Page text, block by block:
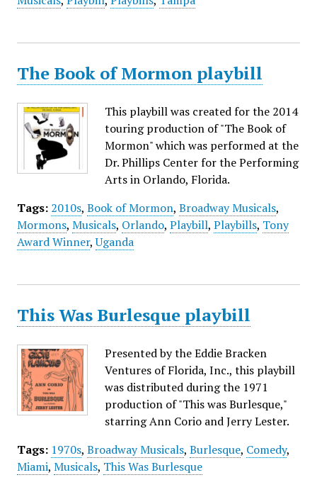
The Book of Mormon playbill
This playbill was created for the 2014
touring production of "The Book of
Mormon" which was performed at the
Dr. Phillips Center for the Performing
Arts in Orlando, Florida.
Tags: 2010s, Book of Mormon, Broadway Musicals,
Mormons, Musicals, Orlando, Playbill, Playbills, Tony
Award Winner,Uganda
This Was Burlesque playbill
Presented by the Eddie Bracken
Ventures of Florida, Inc., this playbill
was distributed during the 1971
production of "This was Burlesque,"
starring Ann Corio and Jerry Lester.
Tags: 1970s, Broadway Musicals, Burlesque, Comedy,
Miami, Musicals, This Was Burlesque